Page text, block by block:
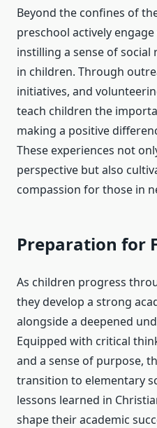
Beyond the confines of
preschool actively
instilling a sense of
in children. Through
initiatives, and
teach children the
making a positive
These experiences not
perspective but also
compassion for those in
Preparation for
As children progress
they develop a strong
alongside a deepened
Equipped with critical
and a sense of purpose,
transition to elementary
lessons learned in
shape their academic